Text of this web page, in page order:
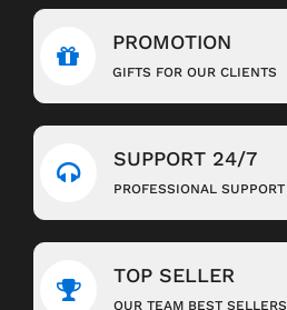
PROMOTION
GIFTS FOR OUR CLIENTS
SUPPORT 24/7
PROFESSIONAL SUPPORT
TOP SELLER
OUR TEAM BEST SELLERS